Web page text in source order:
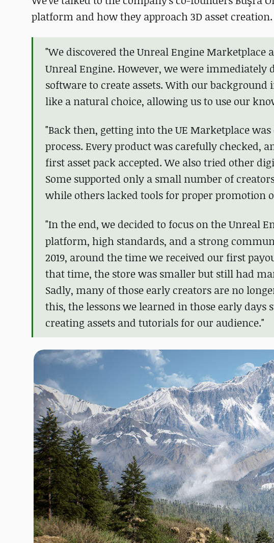
platform and how they approach 3D asset creation.
"We discovered theUnreal Engine Marketplace
Unreal Engine. However, we were
software to create assets. With our
like a natural choice, allowing us to use our
"Back then, getting into the UE Marketplace
process. Every product was carefully checked,
first asset pack accepted. We also tried other
Some supported only a small number of
while others lacked tools for proper promotion
"In the end, we decided to focus on theUnreal
platform, high standards, and a strong
2019, around the time we received our first
that time, the store was smaller but still had
Sadly, many of those early creators are no
this, the lessons we learned in those early
creating assets and tutorials for our audience."